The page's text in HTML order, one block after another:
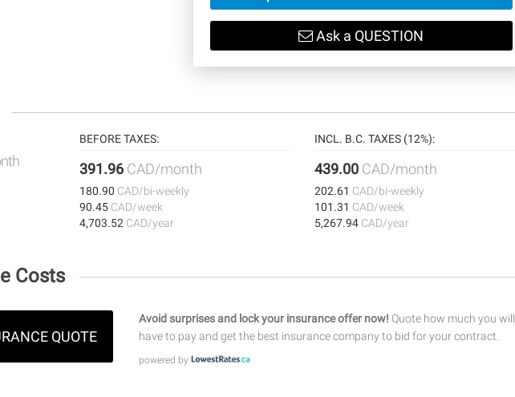
Ask a QUESTION
BEFORE TAXES:
391.96 CAD/month
180.90 CAD/bi-weekly
90.45 CAD/week
4,703.52 CAD/year
INCL. B.C. TAXES (12%):
439.00 CAD/month
202.61 CAD/bi-weekly
101.31 CAD/week
5,267.94 CAD/year
Costs
QUOTE
Avoid surprises and lock your insurance offer now! Quote how much you will
have to pay and get the best insurance company to bid for your contract.
powered by